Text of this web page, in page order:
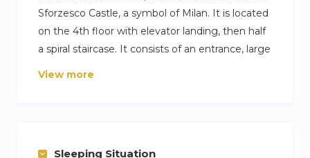
Sforzesco Castle, a symbol of Milan. It is located
on the 4th floor with elevator landing, then half
a spiral staircase. It consists of an entrance, large
living room with double sofa bed and open
View more
Sleeping Situation